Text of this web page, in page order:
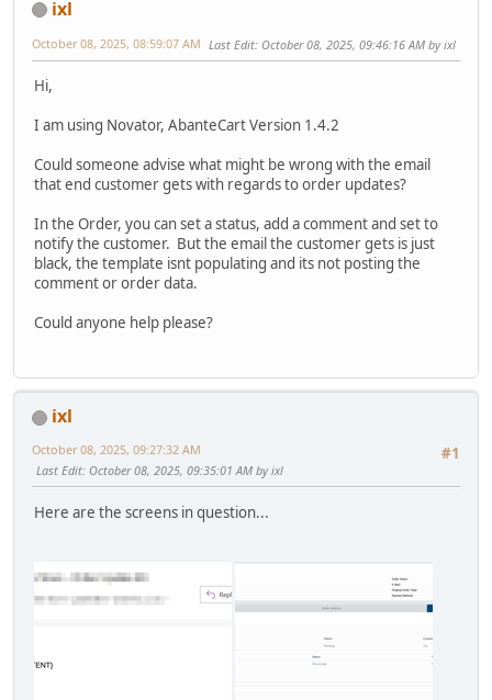
ixl
October 08, 2025, 08:59:07 AM Last Edit: October 08, 2025, 09:46:16 AM by ixl
Hi,
I am using Novator, AbanteCart Version 1.4.2
Could someone advise what might be wrong with the email
that end customer gets with regards to order updates?
In the Order, you can set a status, add a comment and set to
notify the customer. But the email the customer gets is just
black, the template isnt populating and its not posting the
comment or order data.
Could anyone help please?
ixl
#1
October 08, 2025, 09:27:32 AM
Last Edit: October 08, 2025, 09:35:01 AM by ixl
Here are the screens in question...